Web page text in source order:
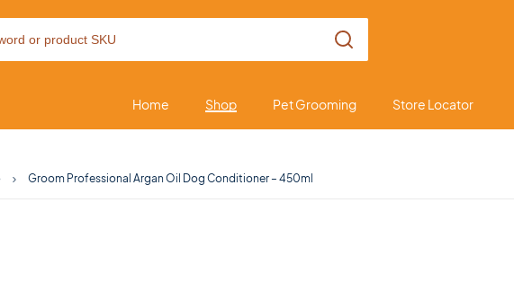
Home Shop Pet Grooming Store Locator
Groom Professional Argan Oil Dog Conditioner – 450ml